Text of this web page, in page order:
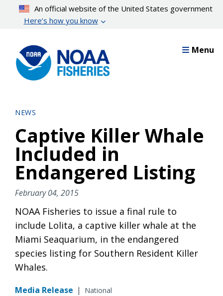
content
An official website of the United States government
Here’s how you know
Menu
NEWS
Captive Killer Whale
Included in
Endangered Listing
February 04, 2015
NOAA Fisheries to issue a final rule to
include Lolita, a captive killer whale at the
Miami Seaquarium, in the endangered
species listing for Southern Resident Killer
Whales.
Media Release | National